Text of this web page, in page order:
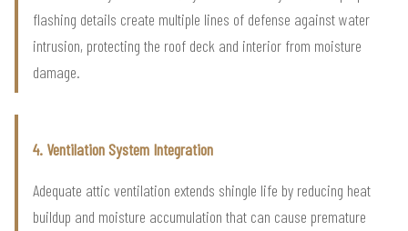
flashing details create multiple lines of defense against water
intrusion, protecting the roof deck and interior from moisture
damage.
4. Ventilation System Integration
Adequate attic ventilation extends shingle life by reducing heat
buildup and moisture accumulation that can cause premature